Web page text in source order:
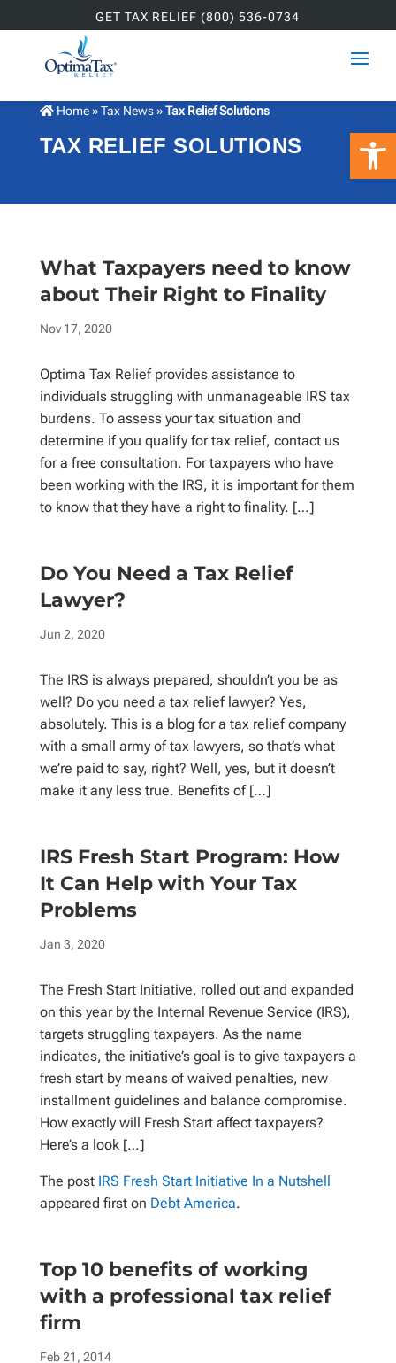
GET TAX RELIEF (800) 536-0734
Home»Tax News»Tax Relief Solutions
TAX RELIEF SOLUTIONS
What Taxpayers need to know
about Their Right to Finality
Nov 17, 2020
Optima Tax Relief provides assistance to
individuals struggling with unmanageable IRS tax
burdens. To assess your tax situation and
determine if you qualify for tax relief, contact us
for a free consultation. For taxpayers who have
been working with the IRS, it is important for them
to know that they have a right to finality. […]
Do You Need a Tax Relief
Lawyer?
Jun 2, 2020
The IRS is always prepared, shouldn’t you be as
well? Do you need a tax relief lawyer? Yes,
absolutely. This is a blog for a tax relief company
with a small army of tax lawyers, so that’s what
we’re paid to say, right? Well, yes, but it doesn’t
make it any less true. Benefits of […]
IRS Fresh Start Program: How
It Can Help with Your Tax
Problems
Jan 3, 2020
The Fresh Start Initiative, rolled out and expanded
on this year by the Internal Revenue Service (IRS),
targets struggling taxpayers. As the name
indicates, the initiative’s goal is to give taxpayers a
fresh start by means of waived penalties, new
installment guidelines and balance compromise.
How exactly will Fresh Start affect taxpayers?
Here’s a look […]
The post IRS Fresh Start Initiative In a Nutshell
appeared first on Debt America.
Top 10 benefits of working
with a professional tax relief
firm
Feb 21, 2014